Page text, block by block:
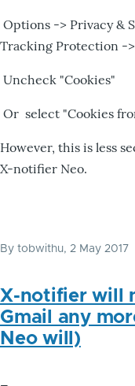
Options -> Privacy &
Tracking Protection -
Uncheck "Cookies"
Or select "Cookies
However, this is less
X-notifier Neo.
By tobwithu, 2 May 2017
X-notifier will
Gmail any
Neo will)